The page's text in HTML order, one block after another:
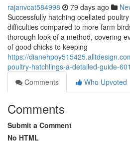
rajanvcat584998 79 days ago
Successfully hatching ocellated
difficulties compared to more farm
thorough look of a method, covering
of good chicks to keeping
https://
poultry-hatchlings-a-detailed-guide-
Comments
Who Upvoted
Comments
Submit a Comment
No HTML